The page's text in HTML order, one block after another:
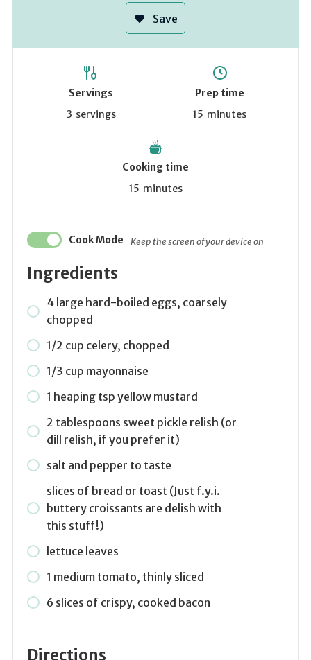
Save
Servings
3 servings
Prep time
15 minutes
Cooking time
15 minutes
Cook Mode Keep the screen of your device on
Ingredients
4 large hard-boiled eggs, coarsely
chopped
1/2 cup celery, chopped
1/3 cup mayonnaise
1 heaping tsp yellow mustard
2 tablespoons sweet pickle relish (or
dill relish, if you prefer it)
salt and pepper to taste
slices of bread or toast (Just f.y.i.
buttery croissants are delish with
this stuff!)
lettuce leaves
1 medium tomato, thinly sliced
6 slices of crispy, cooked bacon
Directions